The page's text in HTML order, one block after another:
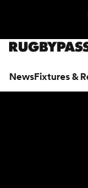
NewsFixtures &